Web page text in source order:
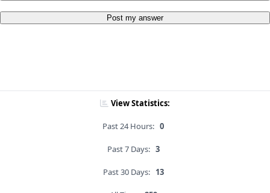
Post my answer
View Statistics:
Past 24 Hours: 0
Past 7 Days: 3
Past 30 Days: 13